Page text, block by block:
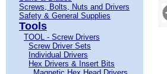
Screws, Bolts, Nuts and Drivers
Safety & General Supplies
Tools
TOOL - Screw Drivers
Screw Driver Sets
Individual Drivers
Hex Drivers & Insert Bits